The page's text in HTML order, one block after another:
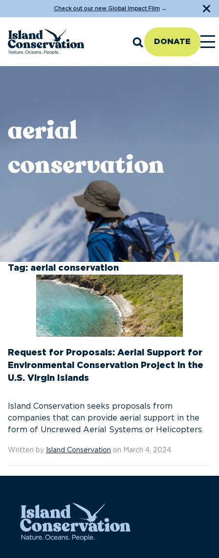
Check out our new Global Impact Film→
DONATE
aerial
conservation
Tag: aerial conservation
Request for Proposals: Aerial Support for
Environmental Conservation Project in the
U.S. Virgin Islands
Island Conservation seeks proposals from
companies that can provide aerial support in the
form of Uncrewed Aerial Systems or Helicopters.
Written by Island Conservation on March 4, 2024